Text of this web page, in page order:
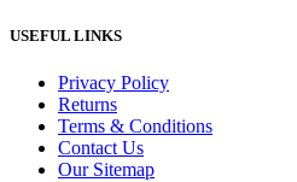
USEFUL LINKS
Privacy Policy
Returns
Terms & Conditions
Contact Us
Our Sitemap